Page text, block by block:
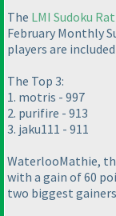
The LMI Sudoku
February Monthly
players are
The Top 3:
1. motris - 997
2. purifire - 913
3. jaku111 - 911
WaterlooMathie,
with a gain of 60
two biggest